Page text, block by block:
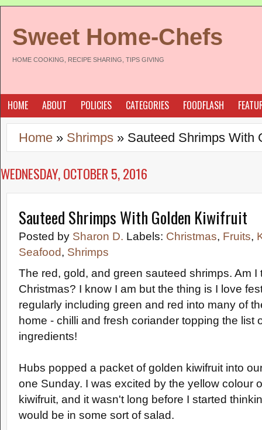
Sweet Home-Chefs
HOME COOKING, RECIPE SHARING, TIPS GIVING
HOME ABOUT POLICIES CATEGORIES FOODFLASH
Home » Shrimps » Sauteed Shrimps With
WEDNESDAY, OCTOBER 5, 2016
Sauteed Shrimps With Golden Kiwifruit
Posted by Sharon D. Labels: Christmas, Fruits,
Seafood, Shrimps
The red, gold, and green sauteed shrimps. Am I
Christmas? I know I am but the thing is I love
regularly including green and red into many of
home - chilli and fresh coriander topping the list
ingredients!
Hubs popped a packet of golden kiwifruit into
one Sunday. I was excited by the yellow colour
kiwifruit, and it wasn't long before I started
would be in some sort of salad.